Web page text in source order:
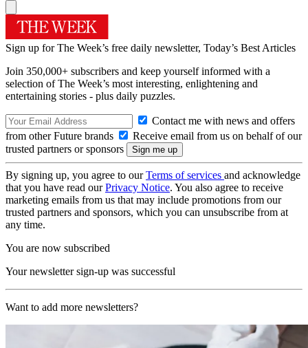
Sign up for The Week’s free daily newsletter, Today’s Best Articles
Join 350,000+ subscribers and keep yourself informed with a
selection of The Week’s most interesting, enlightening and
entertaining stories - plus daily puzzles.
Contact me with news and offers
from other Future brands
Receive email from us on behalf of our
trusted partners or sponsors
By signing up, you agree to ourTerms of services and acknowledge
that you have read ourPrivacy Notice. You also agree to receive
marketing emails from us that may include promotions from our
trusted partners and sponsors, which you can unsubscribe from at
any time.
You are now subscribed
Your newsletter sign-up was successful
Want to add more newsletters?